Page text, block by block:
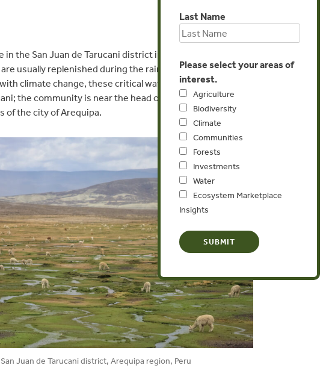
the San Juan de Tarucani district in
usually replenished during the rainy
climate change, these critical water
the community is near the head of
of the city of Arequipa.
San Juan de Tarucani district, Arequipa region, Peru
Last Name
Please select your areas of
interest.
Agriculture
Biodiversity
Climate
Communities
Forests
Investments
Water
Ecosystem Marketplace
Insights